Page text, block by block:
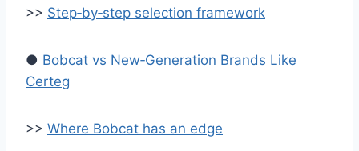
>> Step‑by‑step selection framework
● Bobcat vs New‑Generation Brands Like
Certeg
>> Where Bobcat has an edge